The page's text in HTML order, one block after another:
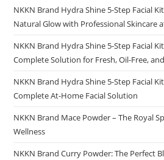
NKKN Brand Hydra Shine 5-Step Facial
Natural Glow with Professional Skincare
NKKN Brand Hydra Shine 5-Step Facial
Complete Solution for Fresh, Oil-Free,
NKKN Brand Hydra Shine 5-Step Facial
Complete At-Home Facial Solution
NKKN Brand Mace Powder – The Royal
Wellness
NKKN Brand Curry Powder: The Perfect